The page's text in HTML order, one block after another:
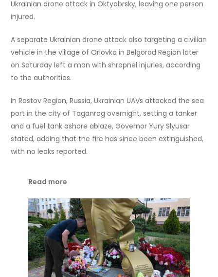
Ukrainian drone attack in Oktyabrsky, leaving one person
injured.
A separate Ukrainian drone attack also targeting a civilian
vehicle in the village of Orlovka in Belgorod Region later
on Saturday left a man with shrapnel injuries, according
to the authorities.
In Rostov Region, Russia, Ukrainian UAVs attacked the sea
port in the city of Taganrog overnight, setting a tanker
and a fuel tank ashore ablaze, Governor Yury Slyusar
stated, adding that the fire has since been extinguished,
with no leaks reported.
Read more